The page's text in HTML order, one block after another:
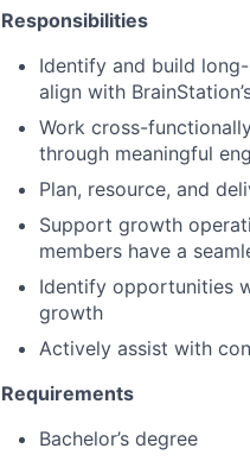
Responsibilities
Identify and build
align with
Work cross-
through meaningful
Plan, resource, and
Support growth
members have a
Identify opportunities
growth
Actively assist with
Requirements
Bachelor’s degree